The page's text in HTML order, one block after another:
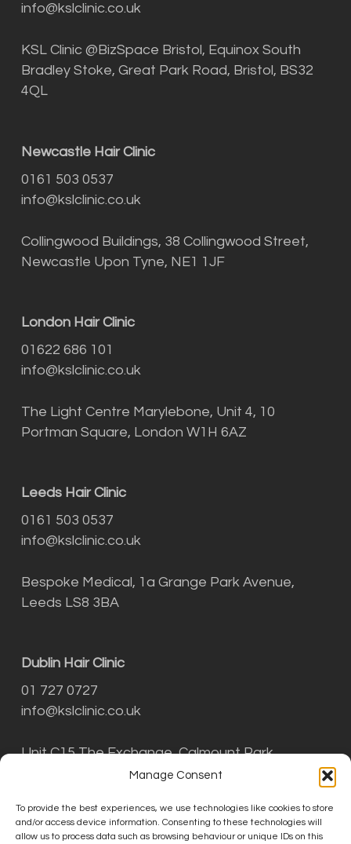
Manage Consent
To provide the best experiences, we use technologies like cookies to store
and/or access device information. Consenting to these technologies will
allow us to process data such as browsing behaviour or unique IDs on this
info@kslclinic.co.uk
KSL Clinic @BizSpace Bristol, Equinox South
Bradley Stoke, Great Park Road, Bristol, BS32
4QL
Newcastle Hair Clinic
0161 503 0537
info@kslclinic.co.uk
Collingwood Buildings, 38 Collingwood Street,
Newcastle Upon Tyne, NE1 1JF
London Hair Clinic
01622 686 101
info@kslclinic.co.uk
The Light Centre Marylebone, Unit 4, 10
Portman Square, London W1H 6AZ
Leeds Hair Clinic
0161 503 0537
info@kslclinic.co.uk
Bespoke Medical, 1a Grange Park Avenue,
Leeds LS8 3BA
Dublin Hair Clinic
01 727 0727
info@kslclinic.co.uk
Unit C15 The Exchange, Calmount Park,
Ballymount, Dublin D12 NT29
THE KSL CLINIC LIMITED is an Introducer